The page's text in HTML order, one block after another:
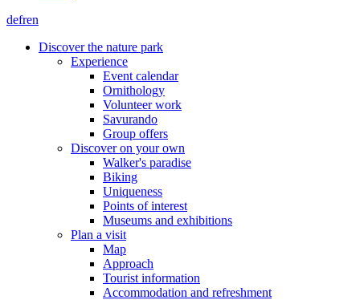
defren
Discover the nature park
Experience
Event calendar
Ornithology
Volunteer work
Savurando
Group offers
Discover on your own
Walker's paradise
Biking
Uniqueness
Points of interest
Museums and exhibitions
Plan a visit
Map
Approach
Tourist information
Accommodation and refreshment